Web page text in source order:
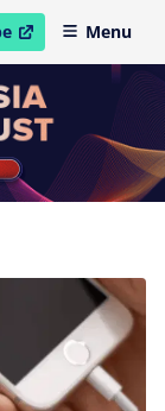
windowMenu